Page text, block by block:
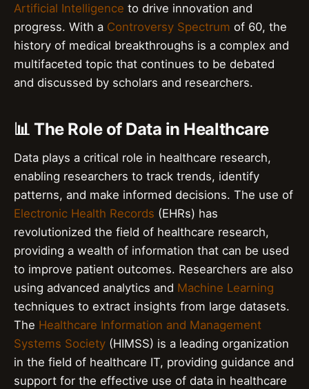
Artificial Intelligence to drive innovation and
progress. With a Controversy Spectrum of 60, the
history of medical breakthroughs is a complex and
multifaceted topic that continues to be debated
and discussed by scholars and researchers.
📊 The Role of Data in Healthcare
Data plays a critical role in healthcare research,
enabling researchers to track trends, identify
patterns, and make informed decisions. The use of
Electronic Health Records (EHRs) has
revolutionized the field of healthcare research,
providing a wealth of information that can be used
to improve patient outcomes. Researchers are also
using advanced analytics and Machine Learning
techniques to extract insights from large datasets.
The Healthcare Information and Management
Systems Society (HIMSS) is a leading organization
in the field of healthcare IT, providing guidance and
support for the effective use of data in healthcare